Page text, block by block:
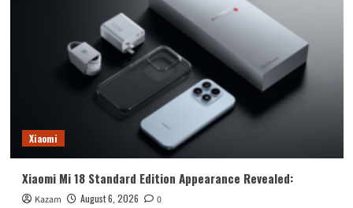
Xiaomi
Xiaomi Mi 18 Standard Edition Appearance Revealed:
Kazam August 6, 2026 0